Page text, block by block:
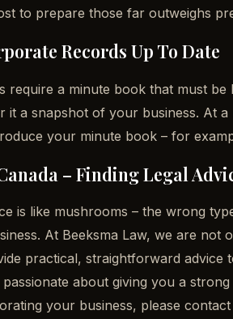
to prepare those far outweighs
Records Up To Date
require a minute book that must
it a snapshot of your business. At
your minute book – for
– Finding Legal
is like mushrooms – the wrong
At Beeksma Law, we are
practical, straightforward advice
about giving you a
your business, please